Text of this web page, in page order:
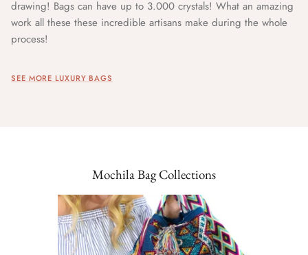
drawing! Bags can have up to 3.000 crystals! What an amazing
work all these these incredible artisans make during the whole
process!
SEE MORE LUXURY BAGS
Mochila Bag Collections